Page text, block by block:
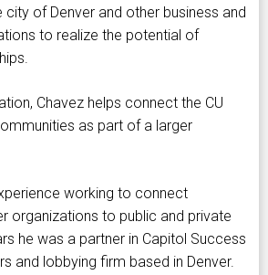
city of Denver and other business and
to realize the potential of
Chavez helps connect the CU
as part of a larger
working to connect
organizations to public and private
he was a partner in Capitol Success
and lobbying firm based in Denver.